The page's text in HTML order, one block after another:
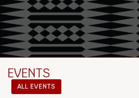
EVENTS
ALL EVENTS